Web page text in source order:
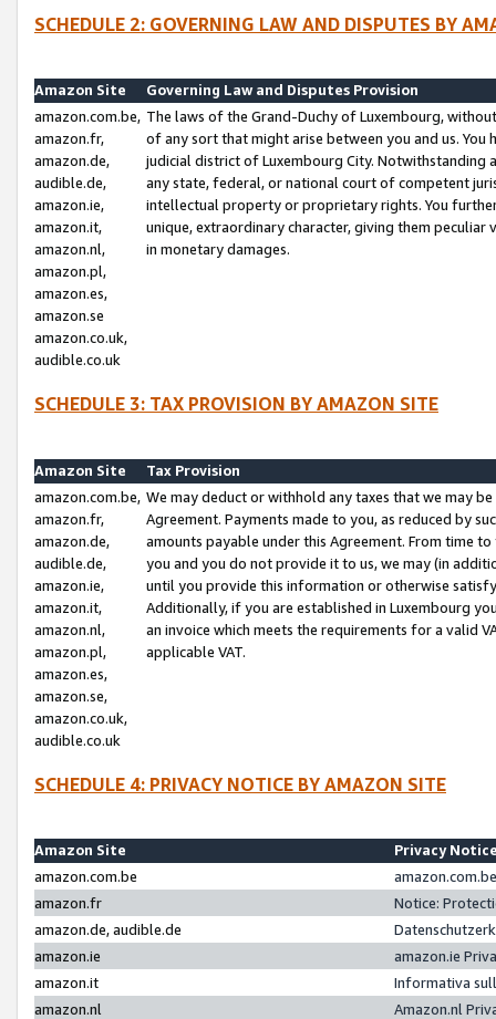
SCHEDULE 2: GOVERNING LAW AND DISPUTES BY
Amazon Site
Governing Law and Disputes Provision
amazon.com.be,
amazon.fr,
amazon.de,
audible.de,
amazon.ie,
amazon.it,
amazon.nl,
amazon.pl,
amazon.es,
amazon.se
amazon.co.uk,
audible.co.uk
The laws of the Grand-Duchy of Luxembourg,
of any sort that might arise between you and us.
judicial district of Luxembourg City. Notwithstanding
any state, federal, or national court of competent
intellectual property or proprietary rights. You
unique, extraordinary character, giving them
in monetary damages.
SCHEDULE 3: TAX PROVISION BY AMAZON SITE
Amazon Site
Tax Provision
amazon.com.be,
amazon.fr,
amazon.de,
audible.de,
amazon.ie,
amazon.it,
amazon.nl,
amazon.pl,
amazon.es,
amazon.se,
amazon.co.uk,
audible.co.uk
We may deduct or withhold any taxes that we may
Agreement. Payments made to you, as reduced by
amounts payable under this Agreement. From time
you and you do not provide it to us, we may (in
until you provide this information or otherwise
Additionally, if you are established in Luxembourg
an invoice which meets the requirements for a valid
applicable VAT.
SCHEDULE 4: PRIVACY NOTICE BY AMAZON SITE
Amazon Site
Privacy
amazon.com.be
amazon.fr
Notice:
amazon.de, audible.de
amazon.ie
amazon.ie
amazon.it
Informativa
amazon.nl
Amazon.nl